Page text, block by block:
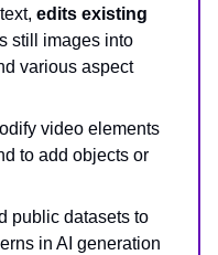
edits existing
still images into
various aspect
video elements
to add objects or
public datasets to
in AI generation